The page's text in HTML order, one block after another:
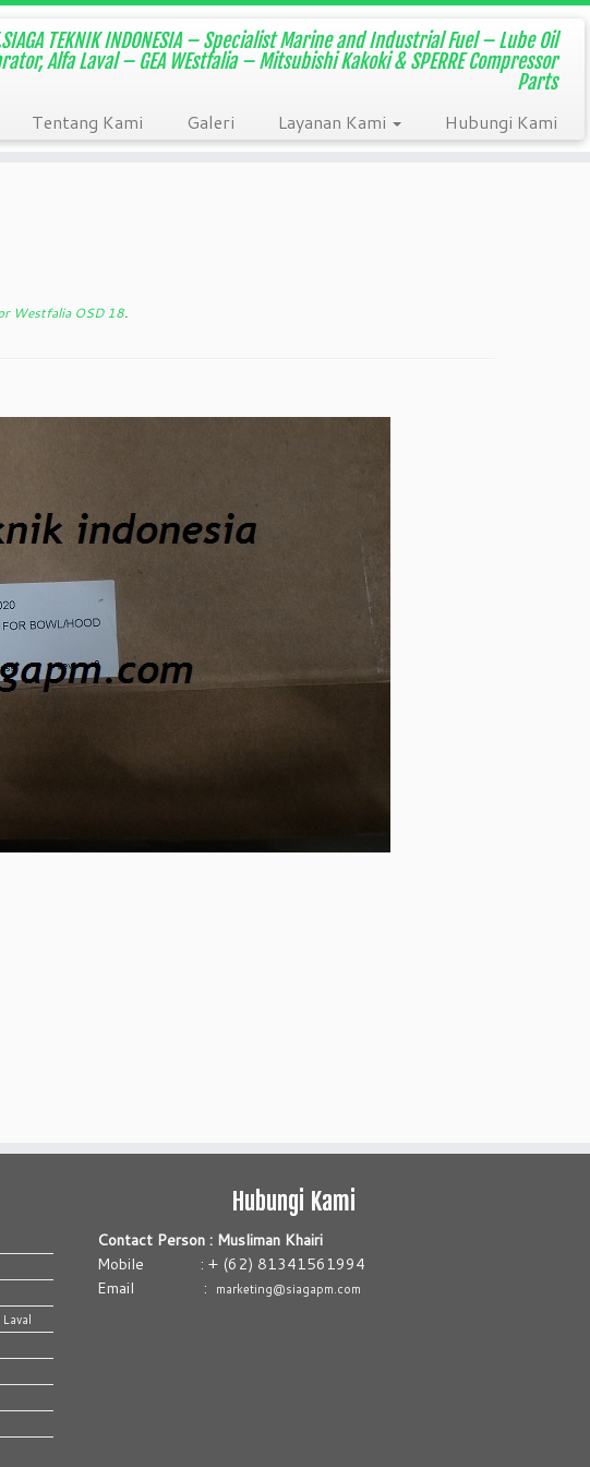
TEKNIK INDONESIA – Specialist Marine and Industrial Fuel – Lube Oil
Alfa Laval – GEA WEstfalia – Mitsubishi Kakoki & SPERRE Compressor
Parts
Tentang Kami Galeri Layanan Kami Hubungi Kami
Westfalia OSD 18.
Hubungi Kami
Contact Person : Musliman Khairi
Mobile : + (62) 81341561994
Email :
marketing@siagapm.com